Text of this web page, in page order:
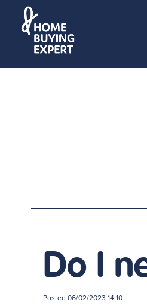
Do I
Posted 06/02/2023 14:10